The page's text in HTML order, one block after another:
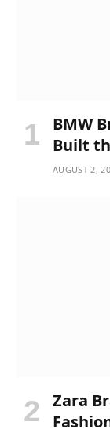
BMW
Built
AUGUST 2,
Zara